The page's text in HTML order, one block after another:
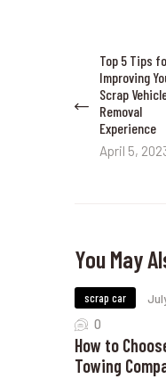
Post
navigation
Previous
post:
Top 5 Tips
Improving
Scrap
Removal
Experience
April 5,
You May
scrap car
0
How to
Towing